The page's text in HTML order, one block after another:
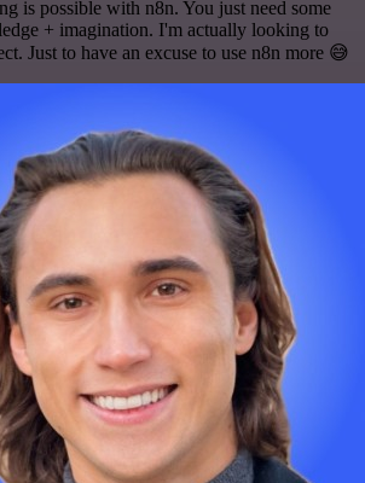
is possible with n8n. You just need some
+ imagination. I'm actually looking to
Just to have an excuse to use n8n more 😅